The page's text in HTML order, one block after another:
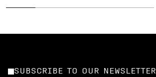
SUBSCRIBE TO OUR NEWSLETTER